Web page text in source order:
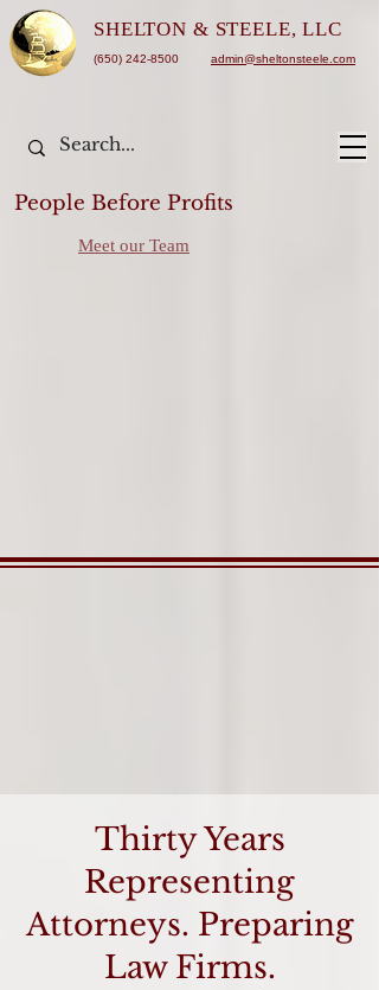
SHELTON & STEELE, LLC
(650) 242-8500 admin@sheltonsteele.com
People Before Profits
Meet our Team
Thirty Years
Representing
Attorneys. Preparing
Law Firms.